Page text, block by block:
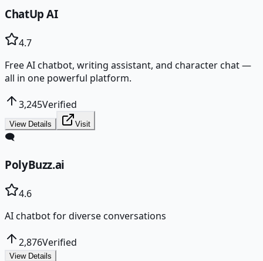
ChatUp AI
4.7
Free AI chatbot, writing assistant, and character chat —
all in one powerful platform.
3,245Verified
View Details Visit
🗨️
PolyBuzz.ai
4.6
AI chatbot for diverse conversations
2,876Verified
View Details